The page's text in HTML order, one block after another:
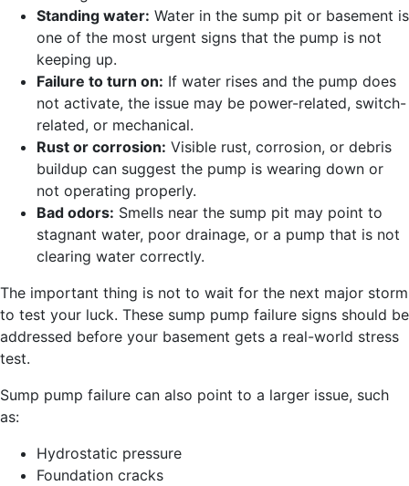
Standing water: Water in the sump pit or basement is
one of the most urgent signs that the pump is not
keeping up.
Failure to turn on: If water rises and the pump does
not activate, the issue may be power-related, switch-
related, or mechanical.
Rust or corrosion: Visible rust, corrosion, or debris
buildup can suggest the pump is wearing down or
not operating properly.
Bad odors: Smells near the sump pit may point to
stagnant water, poor drainage, or a pump that is not
clearing water correctly.
The important thing is not to wait for the next major storm
to test your luck. These sump pump failure signs should be
addressed before your basement gets a real-world stress
test.
Sump pump failure can also point to a larger issue, such
as:
Hydrostatic pressure
Foundation cracks